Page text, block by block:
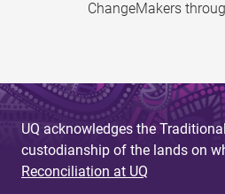
ChangeMakers
UQ acknowledges the
custodianship of the lands on
Reconciliation at UQ